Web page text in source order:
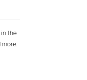
in the